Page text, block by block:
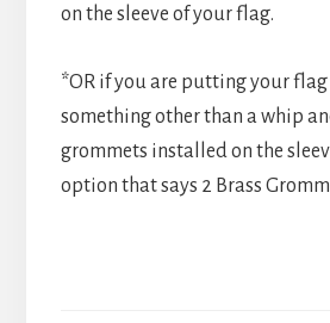
on the sleeve of your flag.
*OR if you are putting your
something other than a whip
grommets installed on the
option that says 2 Brass